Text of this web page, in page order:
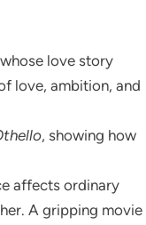
love story
love, ambition, and
, showing how
affects ordinary
A gripping movie